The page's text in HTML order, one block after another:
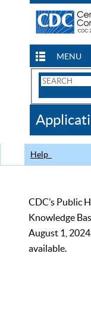
MENU
Search
CDC
Help
CDC’s Public
Knowledge
August 1,
available.